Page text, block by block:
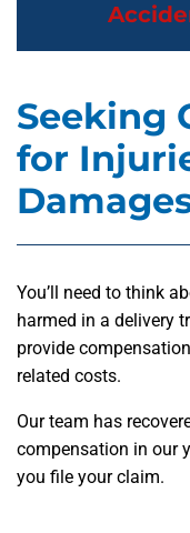
Seeking
for
You’ll need to think
harmed in a delivery
provide
related costs.
Our team has
compensation in our
you file your claim.